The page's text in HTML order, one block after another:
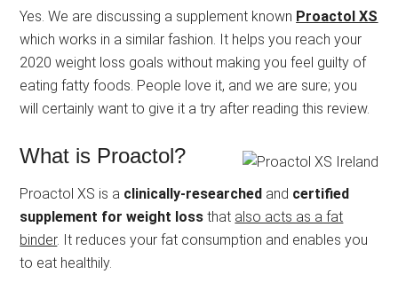
Yes. We are discussing a supplement known Proactol XS
which works in a similar fashion. It helps you reach your
2020 weight loss goals without making you feel guilty of
eating fatty foods. People love it, and we are sure; you
will certainly want to give it a try after reading this review.
What is Proactol?
Proactol XS is a clinically-researched and certified
supplement for weight loss that also acts as a fat
binder. It reduces your fat consumption and enables you
to eat healthily.